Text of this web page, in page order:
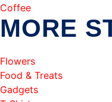
Coffee
MORE
Flowers
Food & Treats
Gadgets